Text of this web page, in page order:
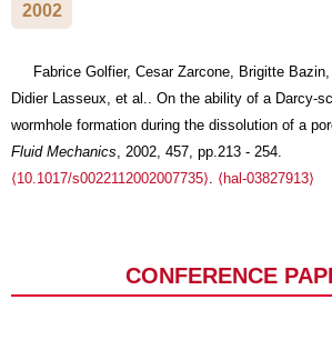
2002
Fabrice Golfier, Cesar Zarcone, Brigitte
Didier Lasseux, et al.. On the ability of a Darcy-
wormhole formation during the dissolution of a
Fluid Mechanics, 2002, 457, pp.213 - 254.
⟨10.1017/s0022112002007735⟩. ⟨hal-03827913⟩
CONFERENCE